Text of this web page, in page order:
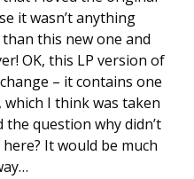
it wasn’t anything
this new one and
OK, this LP version of
– it contains one
which I think was taken
the question why didn’t
It would be much